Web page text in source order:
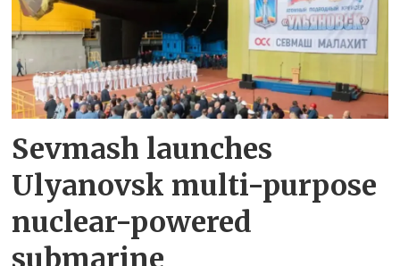
Sevmash launches
Ulyanovsk multi-purpose
nuclear-powered